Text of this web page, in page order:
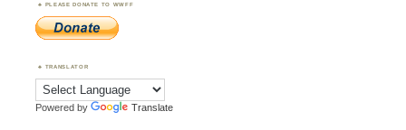
PLEASE DONATE TO WWFF
TRANSLATOR
Powered by Translate